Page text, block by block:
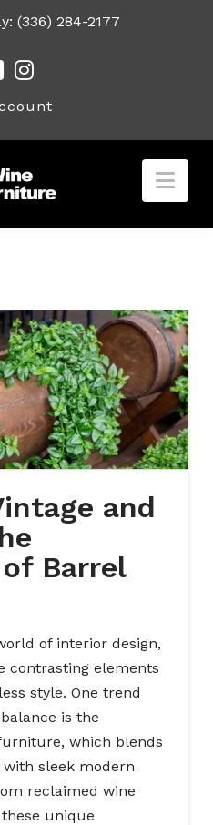
(336) 284-2177
and
Barrel
of interior design,
contrasting elements
style. One trend
is the
which blends
sleek modern
reclaimed wine
these unique